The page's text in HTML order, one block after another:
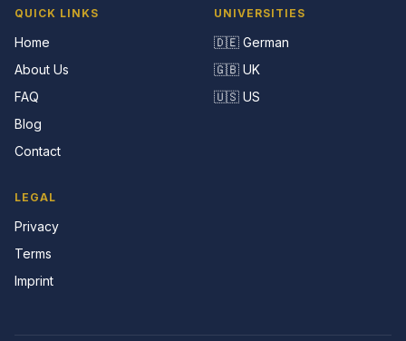
QUICK LINKS
Home
About Us
FAQ
Blog
Contact
UNIVERSITIES
🇩🇪 German
🇬🇧 UK
🇺🇸 US
LEGAL
Privacy
Terms
Imprint